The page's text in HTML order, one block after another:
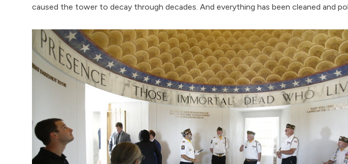
caused the tower to decay through decades. And everything has been cleaned and